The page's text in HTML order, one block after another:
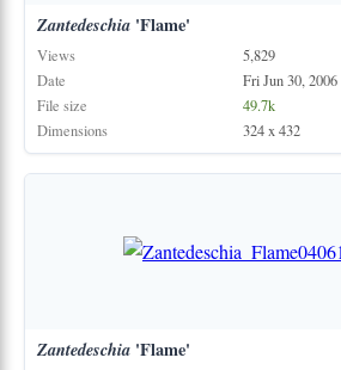
Zantedeschia'Flame'
Views
5,829
Date
Fri Jun 30, 2006
File size
49.7k
Dimensions
324 x 432
Zantedeschia'Flame'